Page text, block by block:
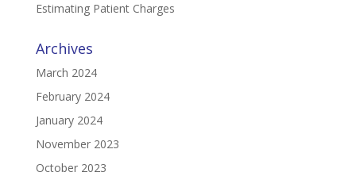
Estimating Patient Charges
Archives
March 2024
February 2024
January 2024
November 2023
October 2023